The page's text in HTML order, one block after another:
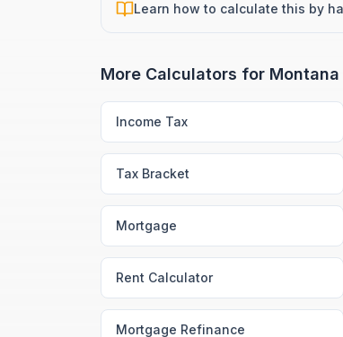
Learn how to calculate this by
More Calculators for Montana
Income Tax
Tax Bracket
Mortgage
Rent Calculator
Mortgage Refinance